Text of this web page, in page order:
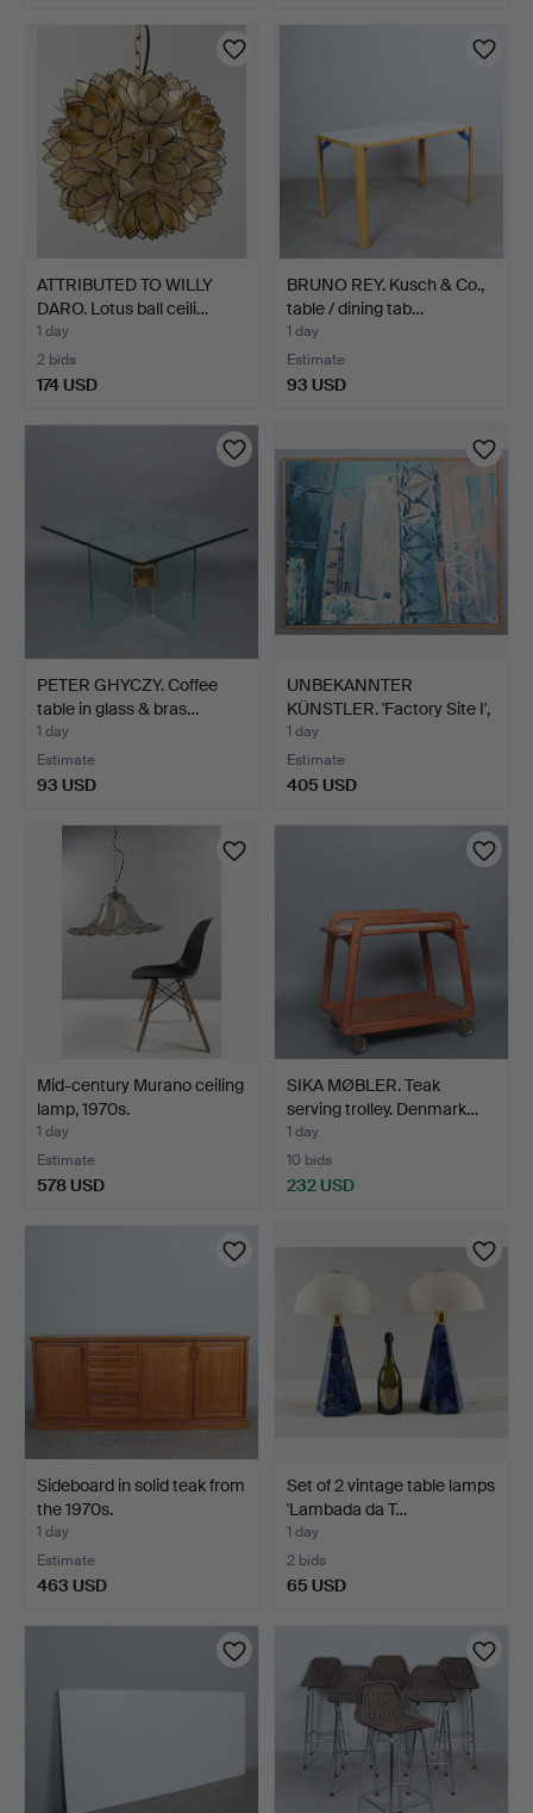
ATTRIBUTED TO WILLY
DARO. Lotus ball ceili…
1 day
2 bids
174 USD
BRUNO REY. Kusch & Co.,
table / dining tab…
1 day
Estimate
93 USD
PETER GHYCZY. Coffee
table in glass & bras…
1 day
Estimate
93 USD
UNBEKANNTER
KÜNSTLER. 'Factory Site I',
ac…
1 day
Estimate
405 USD
Mid-century Murano ceiling
lamp, 1970s.
1 day
Estimate
578 USD
SIKA MØBLER. Teak
serving trolley. Denmark…
1 day
10 bids
232 USD
Sideboard in solid teak from
the 1970s.
1 day
Estimate
463 USD
Set of 2 vintage table lamps
'Lambada da T…
1 day
2 bids
65 USD